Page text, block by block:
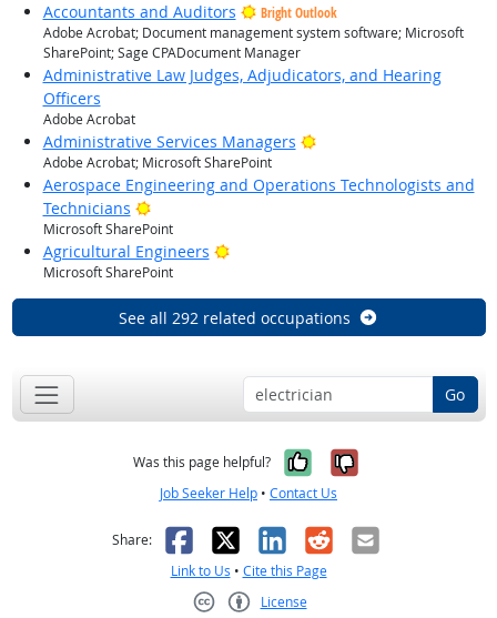
Accountants and Auditors
Bright Outlook
Adobe Acrobat; Document management system software; Microsoft
SharePoint; Sage CPADocument Manager
Administrative Law Judges, Adjudicators, and Hearing
Officers
Adobe Acrobat
Administrative Services Managers Bright Outlook
Adobe Acrobat; Microsoft SharePoint
Aerospace Engineering and Operations Technologists and
Technicians
Bright Outlook
Microsoft SharePoint
Agricultural Engineers Bright Outlook
Microsoft SharePoint
See all 292 related occupations
Go
Was this page helpful? Yes, it was
No, it was
Job Seeker Help • Contact Us
Share: Facebook
X LinkedIn
RedditEmail
Link to Us • Cite this Page
License